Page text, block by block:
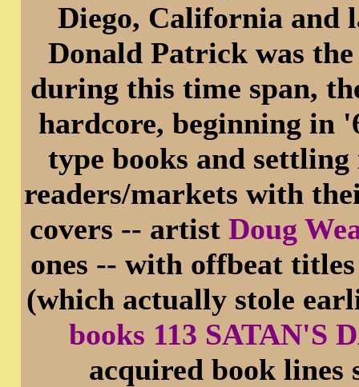
Diego, California and
Donald Patrick was
during this time span,
hardcore, beginning in
type books and
readers/markets with
covers -- artist Doug
ones -- with offbeat
(which actually stole
books 113 SATAN'S
acquired book lines